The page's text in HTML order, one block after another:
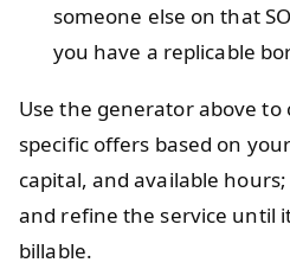
someone else on that
you have a replicable
Use the generator above
specific offers based on
capital, and available
and refine the service until
billable.